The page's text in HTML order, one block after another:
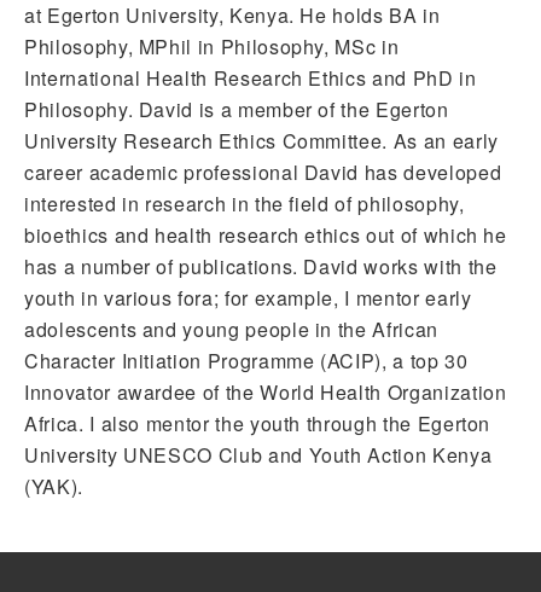
at Egerton University, Kenya. He holds BA in
Philosophy, MPhil in Philosophy, MSc in
International Health Research Ethics and PhD in
Philosophy. David is a member of the Egerton
University Research Ethics Committee. As an early
career academic professional David has developed
interested in research in the field of philosophy,
bioethics and health research ethics out of which he
has a number of publications. David works with the
youth in various fora; for example, I mentor early
adolescents and young people in the African
Character Initiation Programme (ACIP), a top 30
Innovator awardee of the World Health Organization
Africa. I also mentor the youth through the Egerton
University UNESCO Club and Youth Action Kenya
(YAK).